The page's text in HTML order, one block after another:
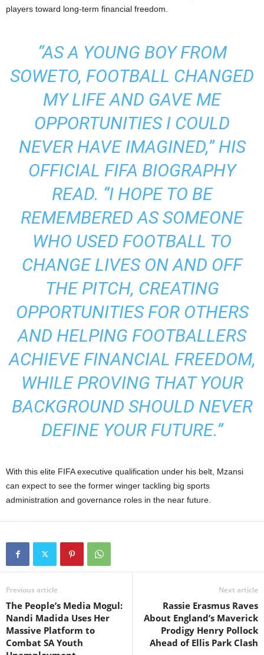
players toward long-term financial freedom.
“AS A YOUNG BOY FROM
SOWETO, FOOTBALL CHANGED
MY LIFE AND GAVE ME
OPPORTUNITIES I COULD
NEVER HAVE IMAGINED,” HIS
OFFICIAL FIFA BIOGRAPHY
READ. “I HOPE TO BE
REMEMBERED AS SOMEONE
WHO USED FOOTBALL TO
CHANGE LIVES ON AND OFF
THE PITCH, CREATING
OPPORTUNITIES FOR OTHERS
AND HELPING FOOTBALLERS
ACHIEVE FINANCIAL FREEDOM,
WHILE PROVING THAT YOUR
BACKGROUND SHOULD NEVER
DEFINE YOUR FUTURE.”
With this elite FIFA executive qualification under his belt, Mzansi
can expect to see the former winger tackling big sports
administration and governance roles in the near future.
Previous article
The People’s Media Mogul:
Nandi Madida Uses Her
Massive Platform to
Combat SA Youth
Next article
Rassie Erasmus Raves
About England’s Maverick
Prodigy Henry Pollock
Ahead of Ellis Park Clash